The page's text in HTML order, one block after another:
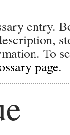
entry.
To
page.